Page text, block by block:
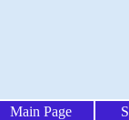
Main Page